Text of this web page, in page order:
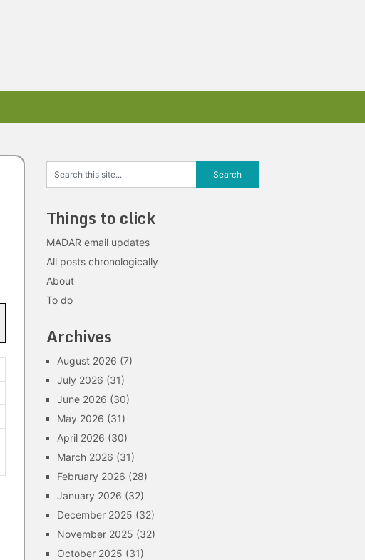
Things to click
MADAR email updates
All posts chronologically
About
To do
Archives
August 2026 (7)
July 2026 (31)
June 2026 (30)
May 2026 (31)
April 2026 (30)
March 2026 (31)
February 2026 (28)
January 2026 (32)
December 2025 (32)
November 2025 (32)
October 2025 (31)